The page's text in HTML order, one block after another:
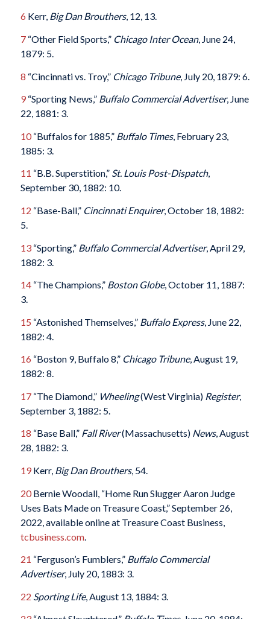
6 Kerr, Big Dan Brouthers, 12, 13.
7“Other Field Sports,” Chicago Inter Ocean, June 24,
1879: 5.
8 “Cincinnati vs. Troy,” Chicago Tribune, July 20, 1879: 6.
9“Sporting News,” Buffalo Commercial Advertiser, June
22, 1881: 3.
10“Buffalos for 1885,” Buffalo Times, February 23,
1885: 3.
11 “B.B. Superstition,” St. Louis Post-Dispatch,
September 30, 1882: 10.
12 “Base-Ball,” Cincinnati Enquirer, October 18, 1882:
5.
13“Sporting,” Buffalo Commercial Advertiser, April 29,
1882: 3.
14“The Champions,” Boston Globe, October 11, 1887:
3.
15 “Astonished Themselves,” Buffalo Express, June 22,
1882: 4.
16 “Boston 9, Buffalo 8,” Chicago Tribune, August 19,
1882: 8.
17“The Diamond,” Wheeling(West Virginia) Register,
September 3, 1882: 5.
18 “Base Ball,” Fall River(Massachusetts) News, August
28, 1882: 3.
19Kerr, Big Dan Brouthers, 54.
20Bernie Woodall, “Home Run Slugger Aaron Judge
Uses Bats Made on Treasure Coast,” September 26,
2022, available online at Treasure Coast Business,
tcbusiness.com.
21 “Ferguson’s Fumblers,” Buffalo Commercial
Advertiser, July 20, 1883: 3.
22 Sporting Life, August 13, 1884: 3.